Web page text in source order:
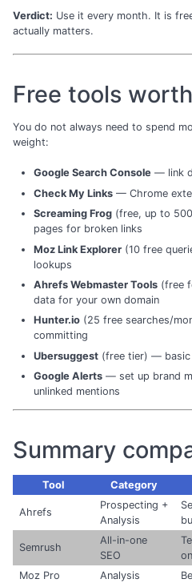
Verdict: Use it every month. It is
actually matters.
Free tools
You do not always need to spend
weight:
Google Search Console— link
Check My Links— Chrome
Screaming Frog(free, up to
pages for broken links
Moz Link Explorer(10 free
lookups
Ahrefs Webmaster Tools(free
data for your own domain
Hunter.io(25 free searches/
committing
Ubersuggest(free tier) — basic
Google Alerts— set up brand
unlinked mentions
Summary
Tool Category
Ahrefs
Prospecting +
Analysis
Semrush
All-in-one
SEO
Moz Pro Analysis